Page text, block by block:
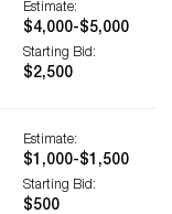
Estimate:
$4,000-$5,000
Starting Bid:
$2,500
Estimate:
$1,000-$1,500
Starting Bid:
$500